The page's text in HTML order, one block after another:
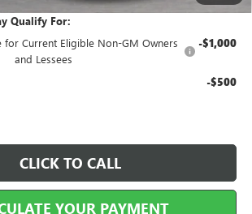
Qualify For:
for Current Eligible Non-GM Owners
and Lessees
-$1,000
-$500
CLICK TO CALL
YOUR PAYMENT